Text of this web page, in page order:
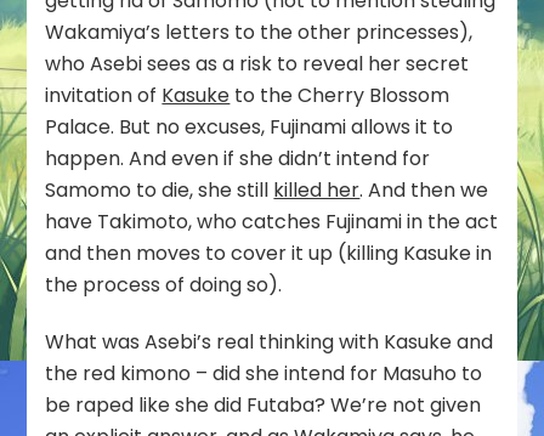
Wakamiya’s letters to the other princesses),
who Asebi sees as a risk to reveal her secret
invitation of Kasuke to the Cherry Blossom
Palace. But no excuses, Fujinami allows it to
happen. And even if she didn’t intend for
Samomo to die, she still killed her. And then we
have Takimoto, who catches Fujinami in the act
and then moves to cover it up (killing Kasuke in
the process of doing so).
What was Asebi’s real thinking with Kasuke and
the red kimono – did she intend for Masuho to
be raped like she did Futaba? We’re not given